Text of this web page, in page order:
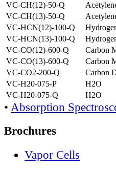
VC-CH(12)-50-Q
VC-CH(13)-50-Q
VC-HCN(12)-100-Q
VC-HCN(13)-100-Q
VC-CO(12)-600-Q
Carbon
VC-CO(13)-600-Q
Carbon
VC-CO2-200-Q
Carbon
VC-H20-075-P
H2O
VC-H20-075-Q
H2O
• Absorption
Brochures
Vapor Cells